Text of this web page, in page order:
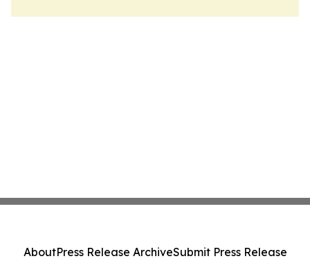
AboutPress Release ArchiveSubmit Press Release